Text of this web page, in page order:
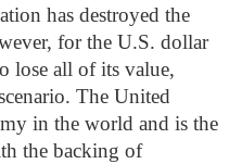
has destroyed the
for the U.S. dollar
lose all of its value,
The United
in the world and is the
the backing of